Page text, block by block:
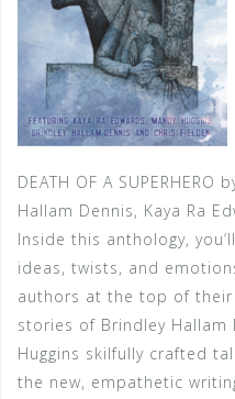
DEATH OF A
Hallam Dennis, Kaya Ra
Inside this anthology,
ideas, twists, and
authors at the top of
stories of Brindley Hallam
Huggins skilfully crafted
the new, empathetic